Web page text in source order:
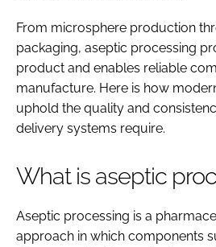
From microsphere production
packaging, aseptic processing
product and enables reliable
manufacture. Here is how
uphold the quality and
delivery systems require.
What is aseptic
Aseptic processing is a
approach in which components